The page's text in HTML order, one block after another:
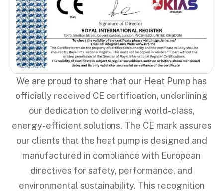
We are proud to share that our Heat Pump has
officially received CE certification, underlining
our dedication to delivering world-class,
energy-efficient solutions. The CE mark assures
our clients that the heat pump is designed and
manufactured in compliance with European
directives for safety, performance, and
environmental sustainability. This recognition